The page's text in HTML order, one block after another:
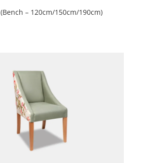
Ali | Slipcover (Bench – 120cm/150cm/190cm)